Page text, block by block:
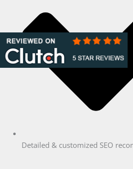
Detailed & customized SEO